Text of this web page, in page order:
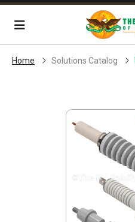
Skip Navigation
Menu
Home Solutions Catalog